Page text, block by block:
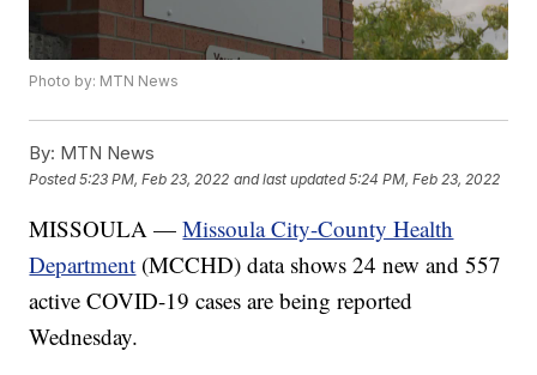
Photo by: MTN News
By: MTN News
Posted5:23 PM, Feb 23, 2022 and last updated 5:24 PM, Feb 23, 2022
MISSOULA —Missoula City-County Health
Department (MCCHD) data shows 24 new and 557
active COVID-19 cases are being reported
Wednesday.